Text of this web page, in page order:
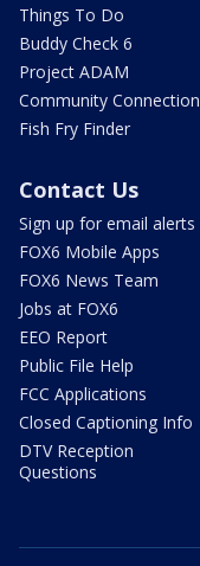
Things To Do
Buddy Check 6
Project ADAM
Community Connection
Fish Fry Finder
Contact Us
Sign up for email alerts
FOX6 Mobile Apps
FOX6 News Team
Jobs at FOX6
EEO Report
Public File Help
FCC Applications
Closed Captioning Info
DTV Reception
Questions